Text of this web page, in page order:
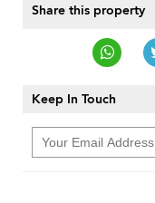
Share this property
Keep In Touch